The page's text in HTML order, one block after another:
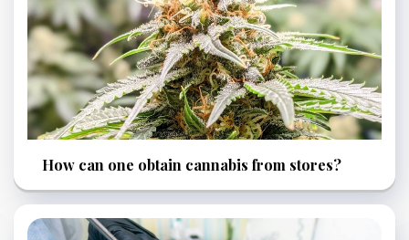
How can one obtain cannabis from stores?